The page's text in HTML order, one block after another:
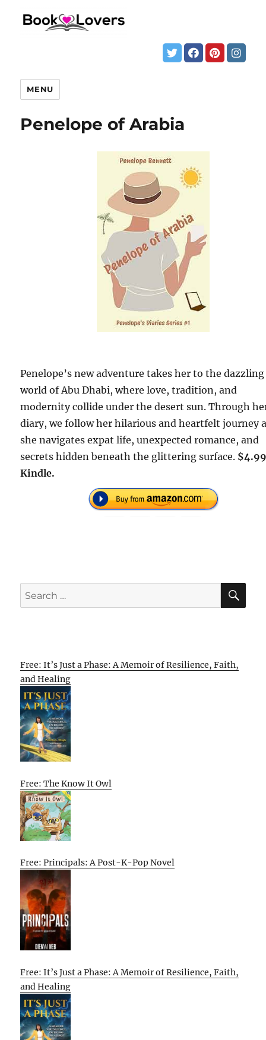
MENU
Penelope of Arabia
Penelope’s new adventure takes her to the dazzling
world of Abu Dhabi, where love, tradition, and
modernity collide under the desert sun. Through
diary, we follow her hilarious and heartfelt journey
she navigates expat life, unexpected romance, and
secrets hidden beneath the glittering surface.
Kindle.
Search
for:
Free: It’s Just a Phase: A Memoir of Resilience, Faith,
and Healing
Free: The Know It Owl
Free: Principals: A Post-K-Pop Novel
Free: It’s Just a Phase: A Memoir of Resilience, Faith,
and Healing